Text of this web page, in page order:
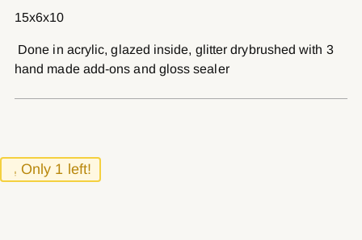
your
15x6x10
Done in acrylic, glazed inside, glitter drybrushed with 3
hand made add-ons and gloss sealer
Only 1 left!